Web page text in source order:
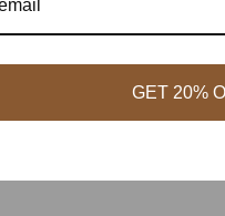
while those who
: When purchasing magnetic
In general, moderately
GET 20%